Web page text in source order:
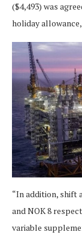
($4,493) was
holiday
“In addition, shift
and NOK 8
variable